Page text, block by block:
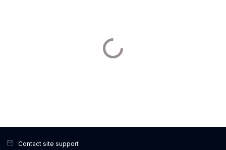
Contact site support